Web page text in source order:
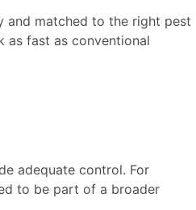
and matched to the right pest
as fast as conventional
adequate control. For
to be part of a broader